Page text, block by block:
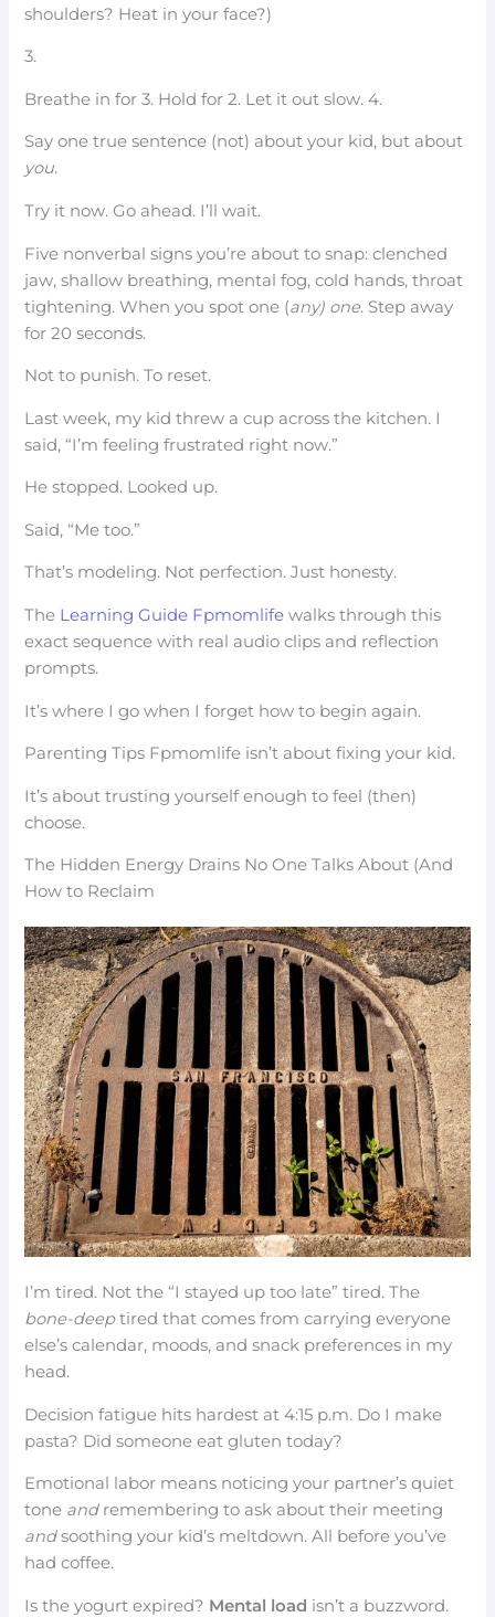
shoulders? Heat in your face?)
3.
Breathe in for 3. Hold for 2. Let it out slow. 4.
Say one true sentence (not) about your kid, but about
you.
Try it now. Go ahead. I’ll wait.
Five nonverbal signs you’re about to snap: clenched
jaw, shallow breathing, mental fog, cold hands, throat
tightening. When you spot one (any) one. Step away
for 20 seconds.
Not to punish. To reset.
Last week, my kid threw a cup across the kitchen. I
said, “I’m feeling frustrated right now.”
He stopped. Looked up.
Said, “Me too.”
That’s modeling. Not perfection. Just honesty.
The Learning Guide Fpmomlife walks through this
exact sequence with real audio clips and reflection
prompts.
It’s where I go when I forget how to begin again.
Parenting Tips Fpmomlife isn’t about fixing your kid.
It’s about trusting yourself enough to feel (then)
choose.
The Hidden Energy Drains No One Talks About (And
How to Reclaim
I’m tired. Not the “I stayed up too late” tired. The
bone-deeptired that comes from carrying everyone
else’s calendar, moods, and snack preferences in my
head.
Decision fatigue hits hardest at 4:15 p.m. Do I make
pasta? Did someone eat gluten today?
Emotional labor means noticing your partner’s quiet
tone andremembering to ask about their meeting
andsoothing your kid’s meltdown. All before you’ve
had coffee.
Is the yogurt expired? Mental load isn’t a buzzword.